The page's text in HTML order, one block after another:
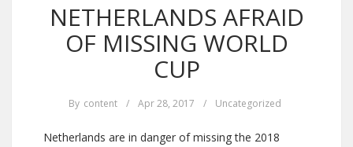
NETHERLANDS AFRAID
OF MISSING WORLD
CUP
By content / Apr 28, 2017 / Uncategorized
Netherlands are in danger of missing the 2018